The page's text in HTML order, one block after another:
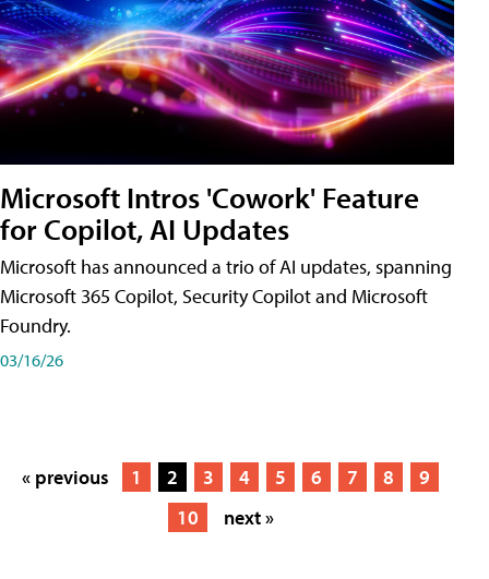
Microsoft Intros 'Cowork' Feature
for Copilot, AI Updates
Microsoft has announced a trio of AI updates, spanning
Microsoft 365 Copilot, Security Copilot and Microsoft
Foundry.
03/16/26
« previous 1 2 3 4 5 6 7 8
9
10
next »